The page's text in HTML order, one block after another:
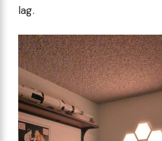
lag.